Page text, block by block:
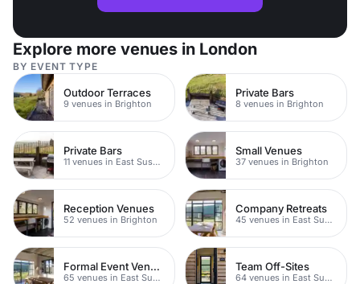
Explore more venues in London
BY EVENT TYPE
Outdoor Terraces
9 venues in Brighton
Private Bars
8 venues in Brighton
Private Bars
11 venues in East Sussex
Small Venues
37 venues in Brighton
Reception Venues
52 venues in Brighton
Company Retreats
45 venues in East Sussex
Formal Event Venues
65 venues in East Sussex
Team Off-Sites
64 venues in East Sussex